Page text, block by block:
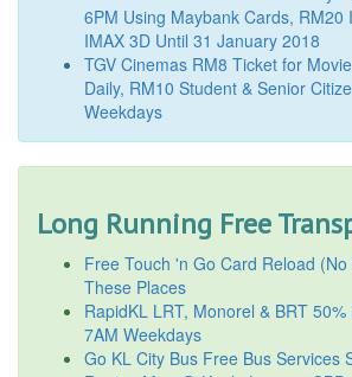
6PM Using Maybank Cards, RM20
IMAX 3D Until 31 January 2018
TGV Cinemas RM8 Ticket for
Daily, RM10 Student & Senior
Weekdays
Long Running Free
Free Touch 'n Go Card Reload
These Places
RapidKL LRT, Monorel & BRT
7AM Weekdays
Go KL City Bus Free Bus Services